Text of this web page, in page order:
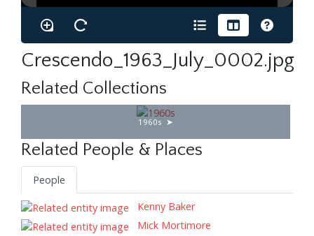
Crescendo_1963_July_0002.jpg
Related Collections
1960s
Related People & Places
People
Kenny Baker
Mick Mortimore